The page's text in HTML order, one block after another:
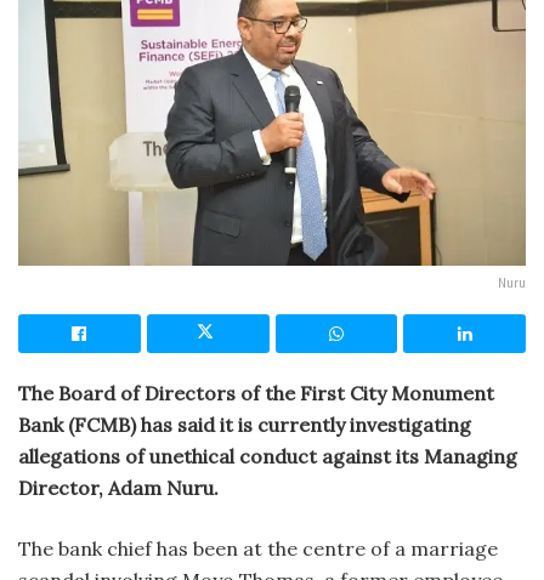
Nuru
The Board of Directors of the First City Monument
Bank (FCMB) has said it is currently investigating
allegations of unethical conduct against its Managing
Director, Adam Nuru.
The bank chief has been at the centre of a marriage